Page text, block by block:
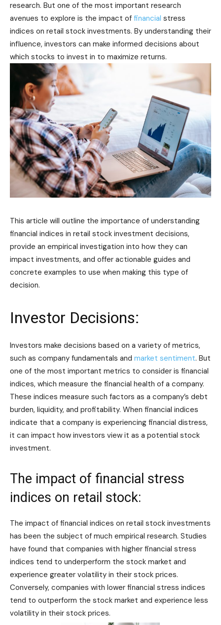
research. But one of the most important research
avenues to explore is the impact of financial stress
indices on retail stock investments. By understanding their
influence, investors can make informed decisions about
which stocks to invest in to maximize returns.
This article will outline the importance of understanding
financial indices in retail stock investment decisions,
provide an empirical investigation into how they can
impact investments, and offer actionable guides and
concrete examples to use when making this type of
decision.
Investor Decisions:
Investors make decisions based on a variety of metrics,
such as company fundamentals and market sentiment. But
one of the most important metrics to consider is financial
indices, which measure the financial health of a company.
These indices measure such factors as a company’s debt
burden, liquidity, and profitability. When financial indices
indicate that a company is experiencing financial distress,
it can impact how investors view it as a potential stock
investment.
The impact of financial stress
indices on retail stock:
The impact of financial indices on retail stock investments
has been the subject of much empirical research. Studies
have found that companies with higher financial stress
indices tend to underperform the stock market and
experience greater volatility in their stock prices.
Conversely, companies with lower financial stress indices
tend to outperform the stock market and experience less
volatility in their stock prices.